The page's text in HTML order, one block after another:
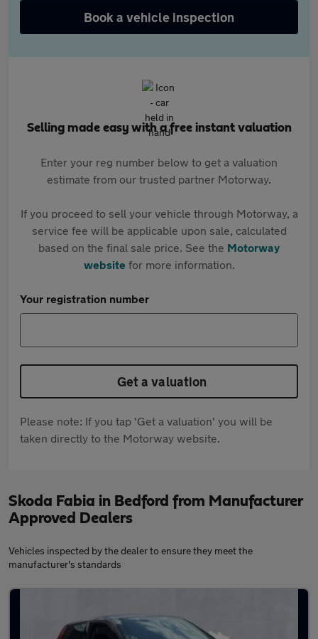
Book a vehicle inspection
Selling made easy with a free instant valuation
Enter your reg number below to get a valuation
estimate from our trusted partner Motorway.
If you proceed to sell your vehicle through Motorway, a
service fee will be applicable upon sale, calculated
based on the final sale price. See the Motorway
websitefor more information.
Your registration number
Get a valuation
Please note: If you tap 'Get a valuation' you will be
taken directly to the Motorway website.
Skoda Fabia in Bedford from Manufacturer
Approved Dealers
Vehicles inspected by the dealer to ensure they meet the
manufacturer's standards